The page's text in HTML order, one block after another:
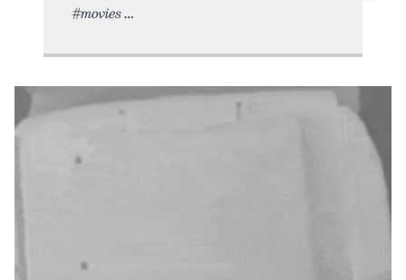
#movies